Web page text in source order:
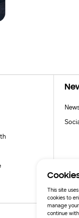
This site
cookies to
manage
continue